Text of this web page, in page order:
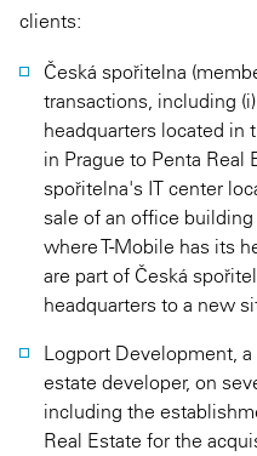
clients:
Česká spořitelna
transactions, including
headquarters located in
in Prague to Penta Real
spořitelna's IT center
sale of an office
where T-Mobile has its
are part of Česká
headquarters to a new
Logport Development,
estate developer, on
including the
Real Estate for the